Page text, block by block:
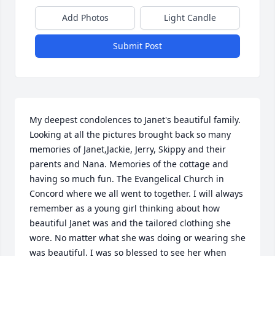
Add Photos Light Candle
Submit Post
My deepest condolences to Janet's beautiful family.
Looking at all the pictures brought back so many
memories of Janet,Jackie, Jerry, Skippy and their
parents and Nana. Memories of the cottage and
having so much fun. The Evangelical Church in
Concord where we all went to together. I will always
remember as a young girl thinking about how
beautiful Janet was and the tailored clothing she
wore. No matter what she was doing or wearing she
was beautiful. I was so blessed to see her when